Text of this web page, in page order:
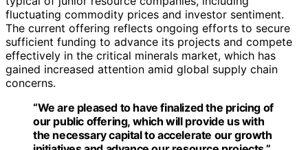
fluctuating commodity prices and investor sentiment.
The current offering reflects ongoing efforts to secure
sufficient funding to advance its projects and compete
effectively in the critical minerals market, which has
gained increased attention amid global supply chain
concerns.
“We are pleased to have finalized the pricing of
our public offering, which will provide us with
the necessary capital to accelerate our growth